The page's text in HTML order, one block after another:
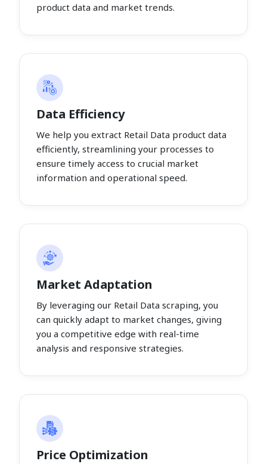
product data and market trends.
Data Efficiency
We help you extract Retail Data product data
efficiently, streamlining your processes to
ensure timely access to crucial market
information and operational speed.
Market Adaptation
By leveraging our Retail Data scraping, you
can quickly adapt to market changes, giving
you a competitive edge with real-time
analysis and responsive strategies.
Price Optimization